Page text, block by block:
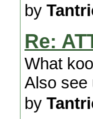
by
Re:
What
Also see
by